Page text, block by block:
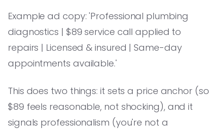
Example ad copy: 'Professional plumbing
diagnostics | $89 service call applied to
repairs | Licensed & insured | Same-day
appointments available.'
This does two things: it sets a price anchor (so
$89 feels reasonable, not shocking), and it
signals professionalism (you're not a